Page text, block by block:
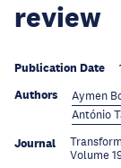
review
Publication Date
Authors Aymen
António
Journal
Volume